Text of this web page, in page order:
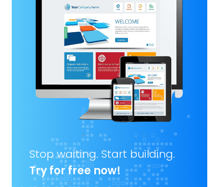
Stop waiting. Start building.
Try for free now!